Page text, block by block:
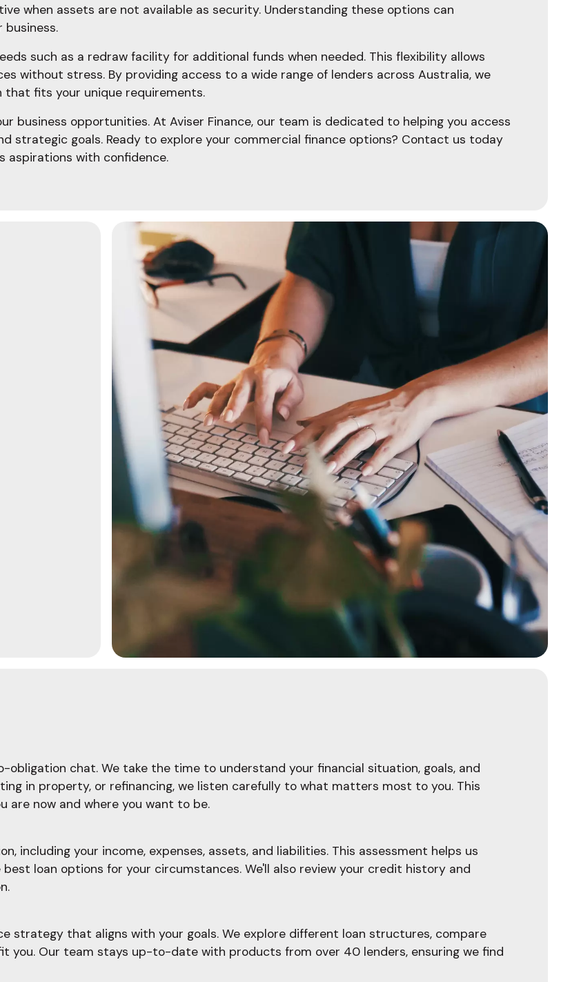
when assets are not available as security. Understanding these options can
such as a redraw facility for additional funds when needed. This flexibility allows
without stress. By providing access to a wide range of lenders across Australia, we
that fits your unique requirements.
business opportunities. At Aviser Finance, our team is dedicated to helping you access
strategic goals. Ready to explore your commercial finance options? Contact us today
aspirations with confidence.
obligation chat. We take the time to understand your financial situation, goals, and
in property, or refinancing, we listen carefully to what matters most to you. This
are now and where you want to be.
including your income, expenses, assets, and liabilities. This assessment helps us
loan options for your circumstances. We'll also review your credit history and
strategy that aligns with your goals. We explore different loan structures, compare
Our team stays up-to-date with products from over 40 lenders, ensuring we find